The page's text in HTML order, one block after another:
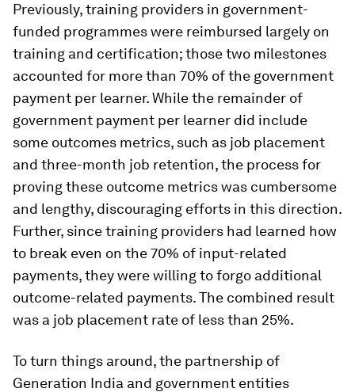
Previously, training providers in government-
funded programmes were reimbursed largely on
training and certification; those two milestones
accounted for more than 70% of the government
payment per learner. While the remainder of
government payment per learner did include
some outcomes metrics, such as job placement
and three-month job retention, the process for
proving these outcome metrics was cumbersome
and lengthy, discouraging efforts in this direction.
Further, since training providers had learned how
to break even on the 70% of input-related
payments, they were willing to forgo additional
outcome-related payments. The combined result
was a job placement rate of less than 25%.
To turn things around, the partnership of
Generation India and government entities